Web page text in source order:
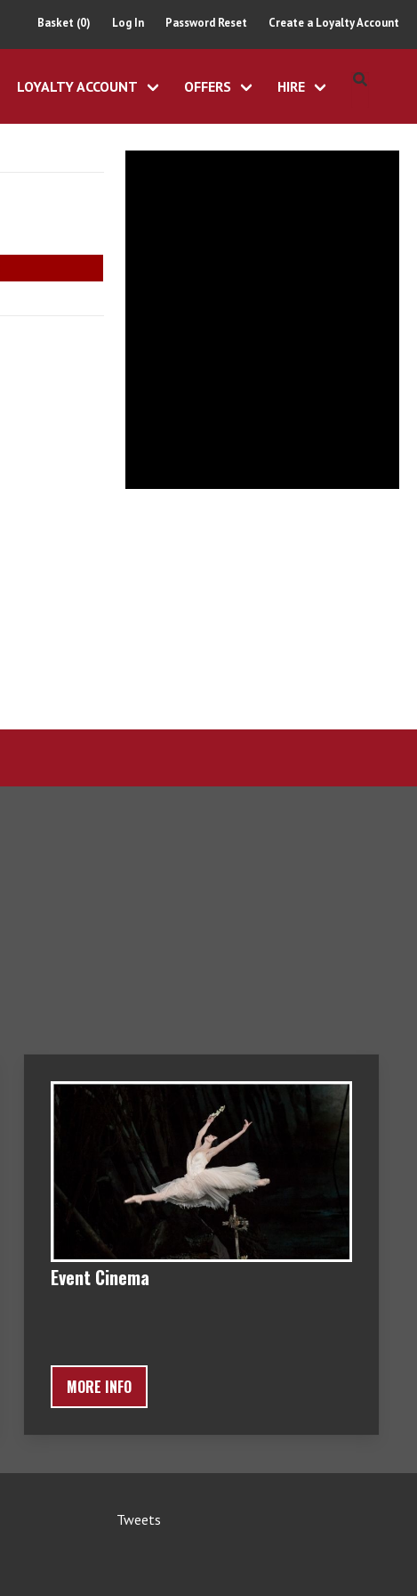
Basket (0) Log In Password Reset Create a Loyalty Account
LOYALTY ACCOUNT OFFERS HIRE
Event Cinema
MORE INFO
Tweets